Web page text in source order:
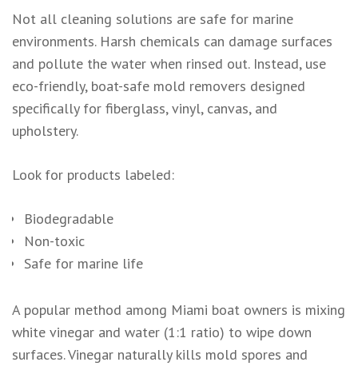
Not all cleaning solutions are safe for marine
environments. Harsh chemicals can damage surfaces
and pollute the water when rinsed out. Instead, use
eco-friendly, boat-safe mold removers designed
specifically for fiberglass, vinyl, canvas, and
upholstery.
Look for products labeled:
Biodegradable
Non-toxic
Safe for marine life
A popular method among Miami boat owners is mixing
white vinegar and water (1:1 ratio) to wipe down
surfaces. Vinegar naturally kills mold spores and